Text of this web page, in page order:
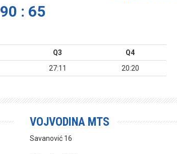
90 : 65
Q3
Q4
27:11 20:20
VOJVODINA MTS
Savanović 16